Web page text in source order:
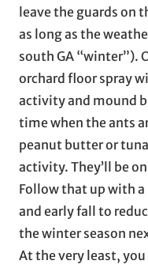
leave the guards on
as long as the
south GA “winter”).
orchard floor spray
activity and mound
time when the ants
peanut butter or
activity. They’ll be
Follow that up with
and early fall to
the winter season
At the very least,